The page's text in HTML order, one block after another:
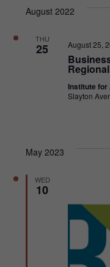
date.August 2022
THU
25 August 25,
Institute for
Slayton
May 2023
WED
10